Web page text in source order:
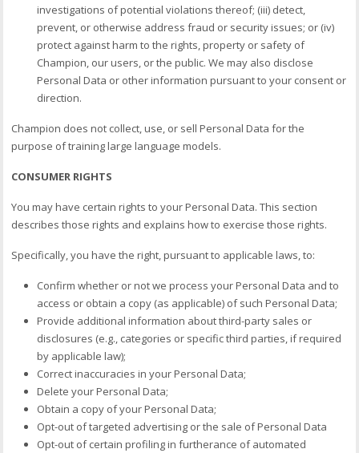
investigations of potential violations thereof; (iii) detect,
prevent, or otherwise address fraud or security issues; or (iv)
protect against harm to the rights, property or safety of
Champion, our users, or the public. We may also disclose
Personal Data or other information pursuant to your consent or
direction.
Champion does not collect, use, or sell Personal Data for the
purpose of training large language models.
CONSUMER RIGHTS
You may have certain rights to your Personal Data. This section
describes those rights and explains how to exercise those rights.
Specifically, you have the right, pursuant to applicable laws, to:
Confirm whether or not we process your Personal Data and to
access or obtain a copy (as applicable) of such Personal Data;
Provide additional information about third-party sales or
disclosures (e.g., categories or specific third parties, if required
by applicable law);
Correct inaccuracies in your Personal Data;
Delete your Personal Data;
Obtain a copy of your Personal Data;
Opt-out of targeted advertising or the sale of Personal Data
Opt-out of certain profiling in furtherance of automated